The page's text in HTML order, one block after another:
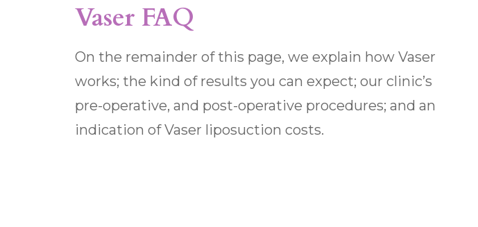
Vaser FAQ
On the remainder of this page, we explain how Vaser
works; the kind of results you can expect; our clinic’s
pre-operative, and post-operative procedures; and an
indication of Vaser liposuction costs.